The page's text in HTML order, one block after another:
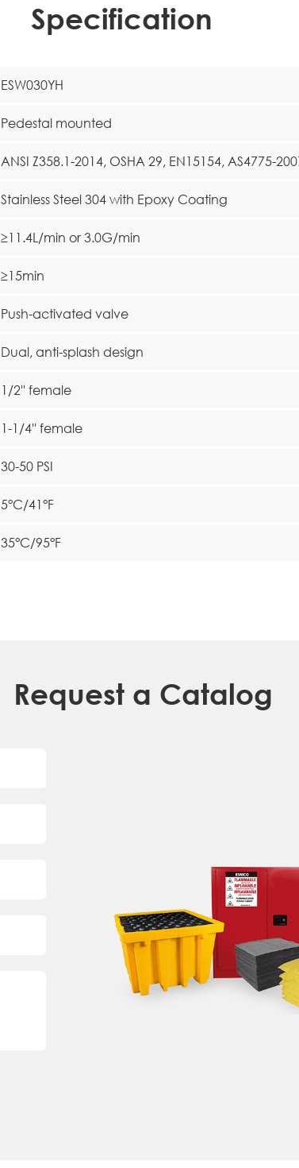
Specification
ESW030YH
Pedestal mounted
ANSI Z358.1-2014, OSHA 29, EN15154, AS4775-
Stainless Steel 304 with Epoxy Coating
≥11.4L/min or 3.0G/min
≥15min
Push-activated valve
Dual, anti-splash design
1/2'' female
1-1/4'' female
30-50 PSI
5°C/41°F
35°C/95°F
Request a Catalog